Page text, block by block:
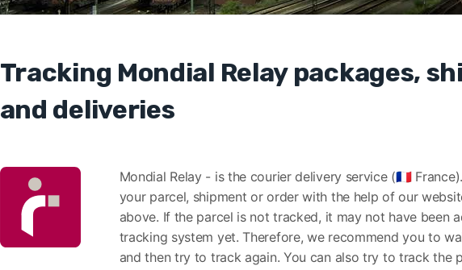
Tracking Mondial Relay packages,
and deliveries
Mondial Relay - is the courier delivery service (🇫🇷
your parcel, shipment or order with the help of our
above. If the parcel is not tracked, it may not have been
tracking system yet. Therefore, we recommend you to
and then try to track again. You can also try to track the